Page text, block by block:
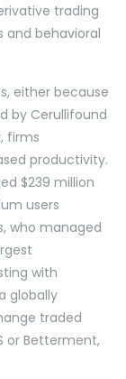
trading
and behavioral
either because
by Cerullifound
firms
productivity.
$239 million
users
who managed
with
globally
traded
or Betterment,